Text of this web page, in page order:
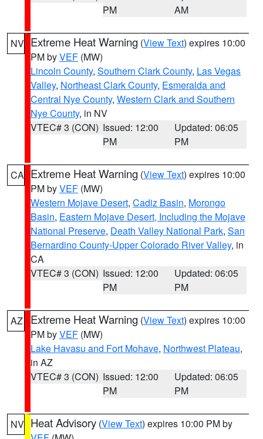
PM
AM
NV Extreme Heat Warning (View Text) expires 10:00
PM byVEF (MW)
Lincoln County, Southern Clark County, Las Vegas
Valley, Northeast Clark County, Esmeralda and
Central Nye County, Western Clark and Southern
Nye County, in NV
VTEC# 3 (CON) Issued: 12:00
PM
Updated: 06:05
PM
CA Extreme Heat Warning (View Text) expires 10:00
PM byVEF (MW)
Western Mojave Desert, Cadiz Basin, Morongo
Basin, Eastern Mojave Desert, Including the Mojave
National Preserve, Death Valley National Park, San
Bernardino County-Upper Colorado River Valley, in
CA
VTEC# 3 (CON) Issued: 12:00
PM
Updated: 06:05
PM
AZ Extreme Heat Warning (View Text) expires 10:00
PM byVEF (MW)
Lake Havasu and Fort Mohave, Northwest Plateau,
in AZ
VTEC# 3 (CON) Issued: 12:00
PM
Updated: 06:05
PM
NV Heat Advisory (View Text) expires 10:00 PM by